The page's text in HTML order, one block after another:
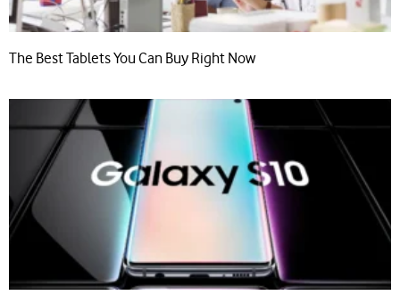
The Best Tablets You Can Buy Right Now